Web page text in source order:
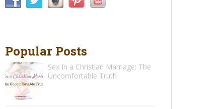
Popular Posts
Sex In a Christian Marriage: The
Uncomfortable Truth